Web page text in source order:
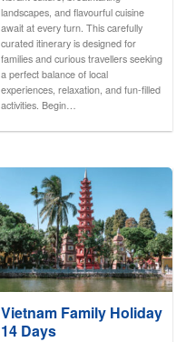
landscapes, and flavourful cuisine
await at every turn. This carefully
curated itinerary is designed for
families and curious travellers seeking
a perfect balance of local
experiences, relaxation, and fun-filled
activities. Begin…
Vietnam Family Holiday
14 Days